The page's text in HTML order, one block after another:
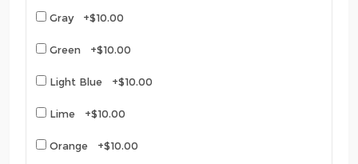
Gray +$10.00
Green +$10.00
Light Blue +$10.00
Lime +$10.00
Orange +$10.00